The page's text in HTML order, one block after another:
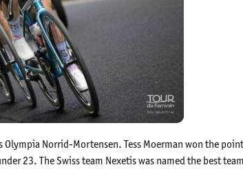
Olympia Norrid-Mortensen. Tess Moerman won the
23. The Swiss team Nexetis was named the best